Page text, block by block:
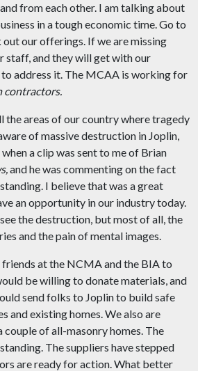
from each other. I am talking about
in a tough economic time. Go to
our offerings. If we are missing
staff, and they will get with our
address it. The MCAA is working for
contractors.
the areas of our country where tragedy
of massive destruction in Joplin,
a clip was sent to me of Brian
and he was commenting on the fact
I believe that was a great
an opportunity in our industry today.
the destruction, but most of all, the
and the pain of mental images.
at the NCMA and the BIA to
be willing to donate materials, and
send folks to Joplin to build safe
and existing homes. We also are
of all-masonry homes. The
The suppliers have stepped
are ready for action. What better